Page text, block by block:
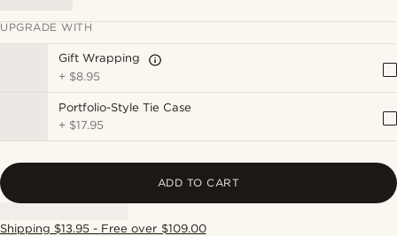
UPGRADE WITH
Gift Wrapping
+ $8.95
Portfolio-Style Tie Case
+ $17.95
ADD TO CART
Shipping $13.95 - Free over $109.00